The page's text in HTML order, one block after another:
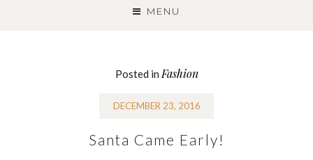
MENU
TO
CONTENT
Posted in Fashion
DECEMBER 23, 2016
Santa Came Early!